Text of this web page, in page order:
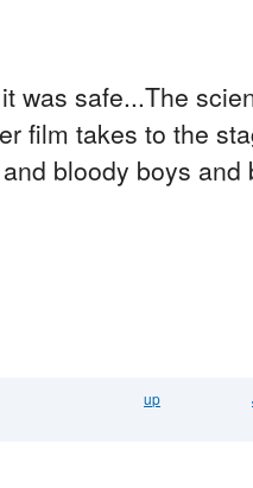
was safe...The
film takes to the
bloody boys and
up